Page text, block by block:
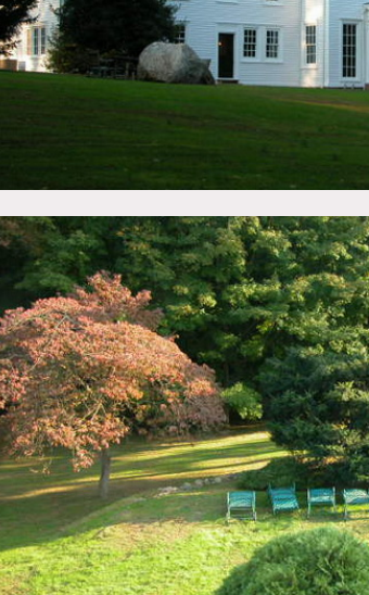
tiled floors, marble floors, home gym
of use